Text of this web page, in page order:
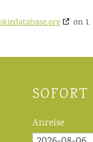
on 1.
Anreise